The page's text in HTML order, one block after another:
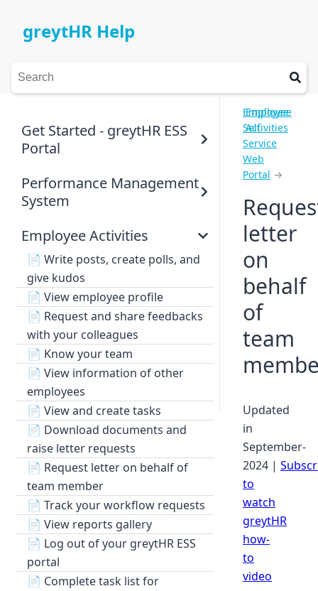
greytHR Help
Get Started - greytHR ESS
Portal
Performance Management
System
Employee Activities
📄 Write posts, create polls, and
give kudos
📄 View employee profile
📄 Request and share feedbacks
with your colleagues
📄 Know your team
📄 View information of other
employees
📄 View and create tasks
📄 Download documents and
raise letter requests
📄 Request letter on behalf of
team member
📄 Track your workflow requests
📄 View reports gallery
📄 Log out of your greytHR ESS
portal
📄 Complete task list for
Employee
Self
Service
Web
Portal →
Employee
Activities
letter
on
behalf
of
team
Updated
in
September-
2024 |
to
watch
greytHR
how-
to
video